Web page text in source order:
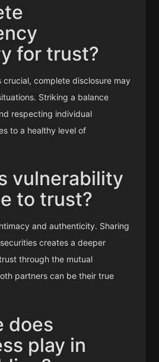
for trust?
crucial, complete disclosure may
Striking a balance
respecting individual
to a healthy level of
vulnerability
to trust?
and authenticity. Sharing
creates a deeper
through the mutual
partners can be their true
does
play in